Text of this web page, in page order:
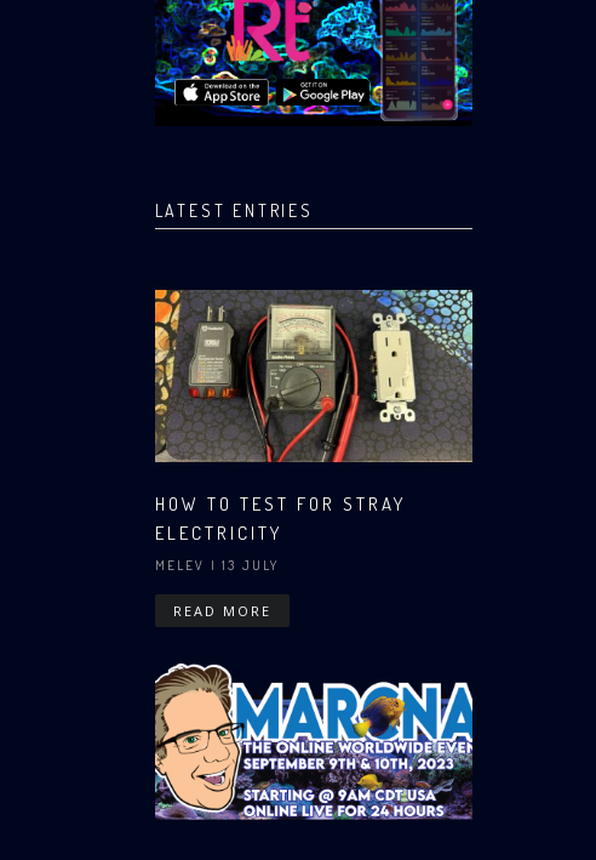
LATEST ENTRIES
HOW TO TEST FOR STRAY
ELECTRICITY
MELEV | 13 JULY
READ MORE